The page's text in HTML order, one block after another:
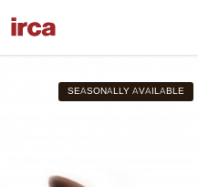
SEASONALLY AVAILABLE